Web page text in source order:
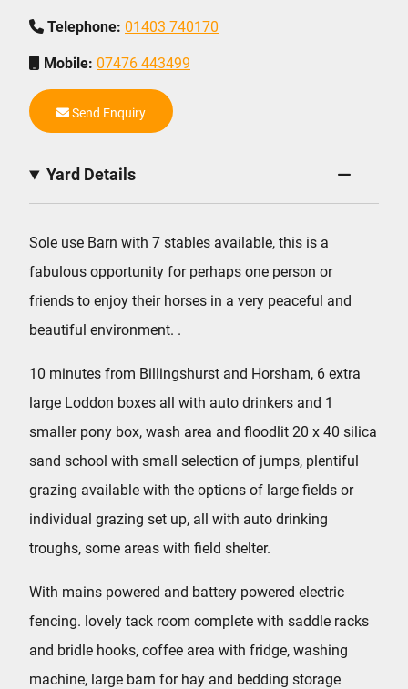
Telephone: 01403 740170
Mobile: 07476 443499
Send Enquiry
Yard Details
Sole use Barn with 7 stables available, this is a
fabulous opportunity for perhaps one person or
friends to enjoy their horses in a very peaceful and
beautiful environment. .
10 minutes from Billingshurst and Horsham, 6 extra
large Loddon boxes all with auto drinkers and 1
smaller pony box, wash area and floodlit 20 x 40 silica
sand school with small selection of jumps, plentiful
grazing available with the options of large fields or
individual grazing set up, all with auto drinking
troughs, some areas with field shelter.
With mains powered and battery powered electric
fencing. lovely tack room complete with saddle racks
and bridle hooks, coffee area with fridge, washing
machine, large barn for hay and bedding storage